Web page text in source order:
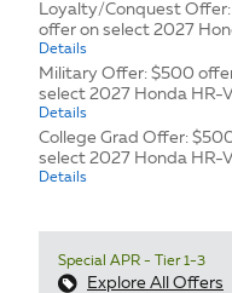
Loyalty/Conquest
offer on select 2027
Details
Military Offer: $500
select 2027 Honda HR-V
Details
College Grad Offer:
select 2027 Honda HR-V
Details
Special APR - Tier 1-3
Explore All Offers